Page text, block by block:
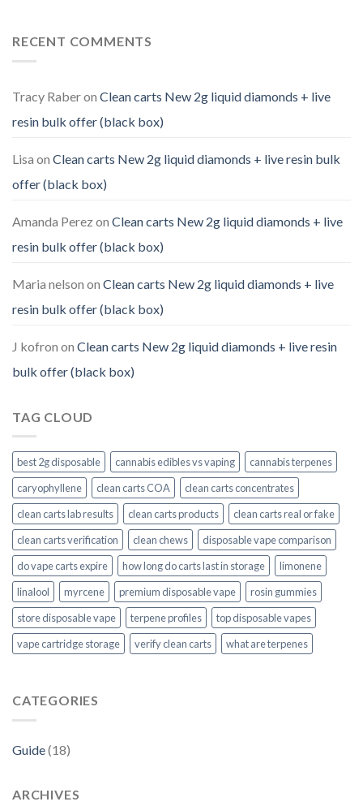
RECENT COMMENTS
Tracy Raberon Clean carts New 2g liquid diamonds + live
resin bulk offer (black box)
Lisa on Clean carts New 2g liquid diamonds + live resin bulk
offer (black box)
Amanda Perez on Clean carts New 2g liquid diamonds + live
resin bulk offer (black box)
Maria nelson on Clean carts New 2g liquid diamonds + live
resin bulk offer (black box)
J kofron on Clean carts New 2g liquid diamonds + live resin
bulk offer (black box)
TAG CLOUD
best 2g disposable cannabis edibles vs vaping
cannabis terpenes
caryophyllene
clean carts COA
clean carts concentrates
clean carts lab results
clean carts products
clean carts real or fake
clean carts verification
clean chews
disposable vape comparison
do vape carts expire
how long do carts last in storage
limonene
linalool
myrcene premium disposable vape
rosin gummies
store disposable vape
terpene profiles
top disposable vapes
vape cartridge storage
verify clean carts what are terpenes
CATEGORIES
Guide(18)
ARCHIVES